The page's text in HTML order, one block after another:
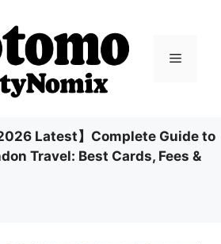
Menu
2026 Latest】Complete Guide to
Travel: Best Cards, Fees &